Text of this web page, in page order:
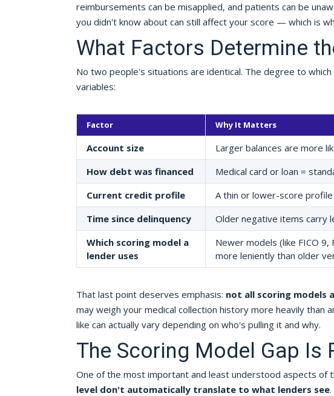
reimbursements can be misapplied, and patients can be
you didn't know about can still affect your score — which is
What Factors Determine
No two people's situations are identical. The degree to
variables:
Factor Why It Matters
Account size
Larger balances are more
How debt was financed
Medical card or loan =
Current credit profile
A thin or lower-score
Time since delinquency
Older negative items carry
Which scoring model a
lender uses
Newer models (like FICO 9,
more leniently than older
That last point deserves emphasis: not all scoring models
may weigh your medical collection history more heavily than
like can actually vary depending on who's pulling it and why.
The Scoring Model Gap Is
One of the most important and least understood aspects of
level don't automatically translate to what lenders see.